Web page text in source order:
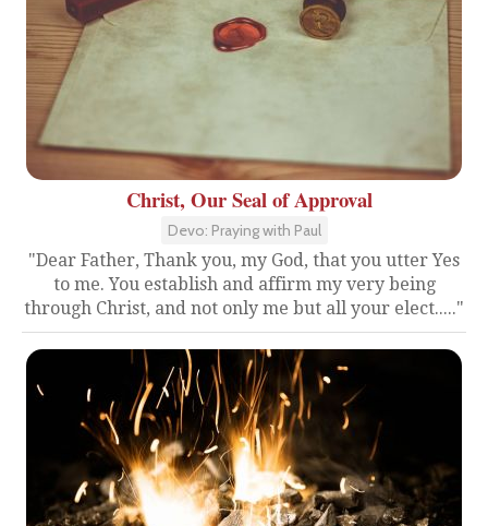
Christ, Our Seal of Approval
Devo: Praying with Paul
"Dear Father, Thank you, my God, that you utter Yes
to me. You establish and affirm my very being
through Christ, and not only me but all your elect....."